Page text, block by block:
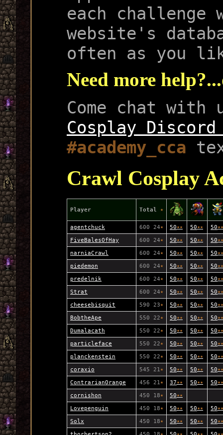
each
website's
often as you
Need more
Come chat
Cosplay
#academy_cca
Crawl Cosplay
Player Total ★
agentchuck 600 24★ 50★★ 50★★ 50★★
FiveBalesOfHay 600 24★ 50★★ 50★★ 50★★
narniaCrawl 600 24★ 50★★ 50★★ 50★★
piedemon 600 24★ 50★★ 50★★ 50★★
predelnik 600 24★ 50★★ 50★★ 50★★
Strat 600 24★ 50★★ 50★★ 50★★
cheesebisquit 590 23★ 50★★ 50★★ 50★★
BobtheApe 550 22★ 50★★ 50★★ 50★★
Dumalacath 550 22★ 50★★ 50★★ 50★★
particleface 550 22★ 50★★ 50★★ 50★★
planckenstein 550 22★ 50★★ 50★★ 50★★
coraxio 545 21★ 50★★ 50★★ 50★★
ContrarianOrange 456 21★ 37★★ 50★★ 50★★
cornishon 450 18★ 50★★
Lovepenguin 450 18★ 50★★ 50★★ 50★★
Solx 450 18★ 50★★ 50★★ 50★★
★ ★★ ★★ ★★